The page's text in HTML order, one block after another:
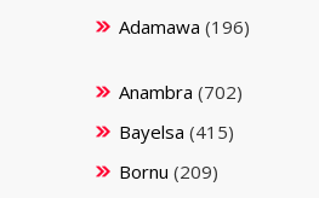
Adamawa (196)
Anambra (702)
Bayelsa (415)
Bornu (209)